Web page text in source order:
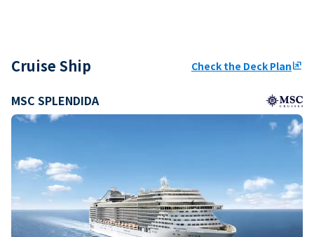
Cruise Ship Check the Deck Planungroup
MSC SPLENDIDA